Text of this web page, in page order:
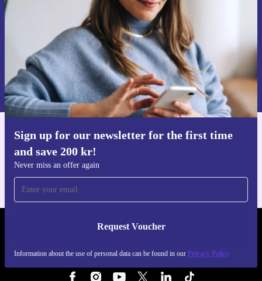
Sign up for our newsletter for the first time
and save 200 kr!
Never miss an offer again
Request Voucher
Information about the use of personal data can be found in our Privacy Policy
Request voucher
Information about the use of personal data can be found in our
Privacy policy .
Get the refurbed app
REFURBED SWEDEN - RETHINK NEW.